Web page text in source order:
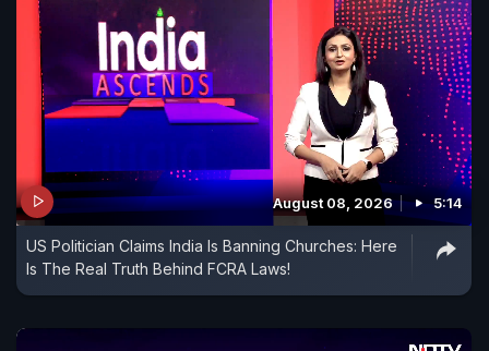
August 08, 2026 5:14
US Politician Claims India Is Banning Churches: Here
Is The Real Truth Behind FCRA Laws!